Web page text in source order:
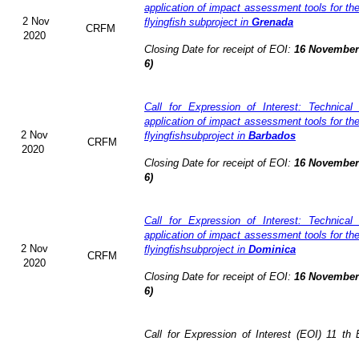
2 Nov
2020
CRFM
application of impact assessment tools for
flyingfish subproject in Grenada
Closing Date for receipt of EOI:16
6)
2 Nov
2020
CRFM
Call for Expression of Interest:
application of impact assessment tools for
flyingfishsubproject in Barbados
Closing Date for receipt of EOI:16
6)
2 Nov
2020
CRFM
Call for Expression of Interest:
application of impact assessment tools for
flyingfishsubproject in Dominica
Closing Date for receipt of EOI:16
6)
Call for Expression of Interest (EOI) 11 th